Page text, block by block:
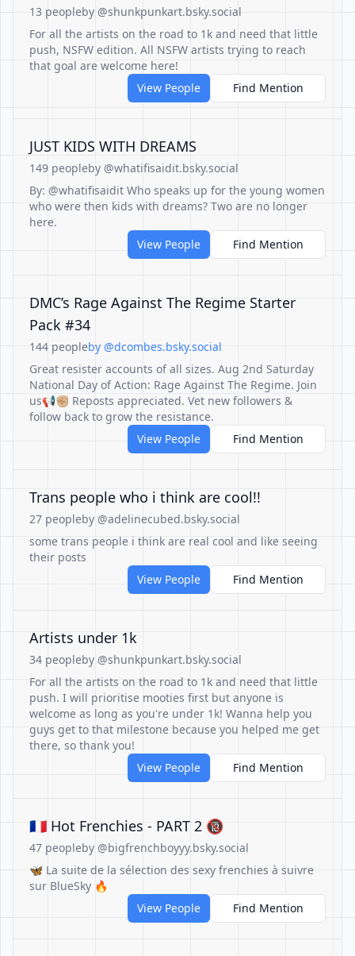
13 peopleby @shunkpunkart.bsky.social
For all the artists on the road to 1k and need that little
push, NSFW edition. All NSFW artists trying to reach
that goal are welcome here!
View People
Find Mention
JUST KIDS WITH DREAMS
149 peopleby @whatifisaidit.bsky.social
By: @whatifisaidit Who speaks up for the young women
who were then kids with dreams? Two are no longer
here.
View People
Find Mention
DMC’s Rage Against The Regime Starter
Pack #34
144 peopleby @dcombes.bsky.social
Great resister accounts of all sizes. Aug 2nd Saturday
National Day of Action: Rage Against The Regime. Join
us📢✊🏼 Reposts appreciated. Vet new followers &
follow back to grow the resistance.
View People
Find Mention
Trans people who i think are cool!!
27 peopleby @adelinecubed.bsky.social
some trans people i think are real cool and like seeing
their posts
View People
Find Mention
Artists under 1k
34 peopleby @shunkpunkart.bsky.social
For all the artists on the road to 1k and need that little
push. I will prioritise mooties first but anyone is
welcome as long as you're under 1k! Wanna help you
guys get to that milestone because you helped me get
there, so thank you!
View People
Find Mention
🇫🇷 Hot Frenchies - PART 2 🔞
47 peopleby @bigfrenchboyyy.bsky.social
🦋 La suite de la sélection des sexy frenchies à suivre
sur BlueSky 🔥
View People
Find Mention